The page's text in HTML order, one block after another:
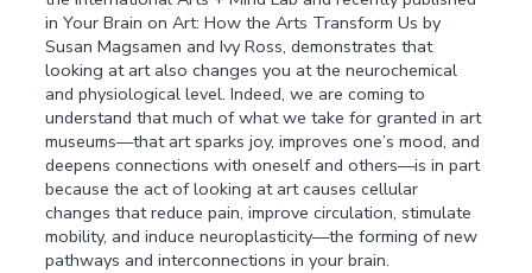
in Your Brain on Art: How the Arts Transform Us by
Susan Magsamen and Ivy Ross, demonstrates that
looking at art also changes you at the neurochemical
and physiological level. Indeed, we are coming to
understand that much of what we take for granted in art
museums—that art sparks joy, improves one’s mood, and
deepens connections with oneself and others—is in part
because the act of looking at art causes cellular
changes that reduce pain, improve circulation, stimulate
mobility, and induce neuroplasticity—the forming of new
pathways and interconnections in your brain.